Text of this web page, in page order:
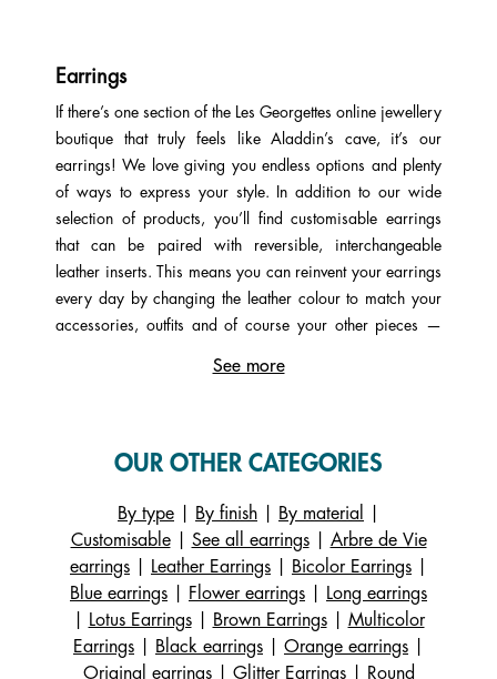
Earrings
If there’s one section of the Les Georgettes online jewellery
boutique that truly feels like Aladdin’s cave, it’s our
earrings! We love giving you endless options and plenty
of ways to express your style. In addition to our wide
selection of products, you’ll find customisable earrings
that can be paired with reversible, interchangeable
leather inserts. This means you can reinvent your earrings
every day by changing the leather colour to match your
accessories, outfits and of course your other pieces —
earrings, small hoops, sleeper earrings, half-moons, drop
earrings, classic or round styles, stud earrings, and
designs set with precious stones such as mother-of-pearl,
lapis lazuli or moonstone, or sparkling cubic zirconia.
Explore the full range on our website and fall for your
favourite pair, whether you choose one of our iconic
designs or create your own using our virtual
personalisation workshop.
See more
OUR OTHER CATEGORIES
By type By finish By material
Customisable| See all earrings| Arbre de Vie
earrings
Leather Earrings Bicolor Earrings
Blue earrings
Flower earrings
Long earrings
Lotus Earrings| Brown Earrings| Multicolor
Earrings
Black earrings Orange earrings
Original earrings| Glitter Earrings|
Round